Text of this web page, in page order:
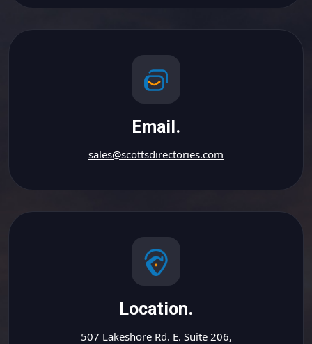
Email.
sales@scottsdirectories.com
Location.
507 Lakeshore Rd. E. Suite 206,